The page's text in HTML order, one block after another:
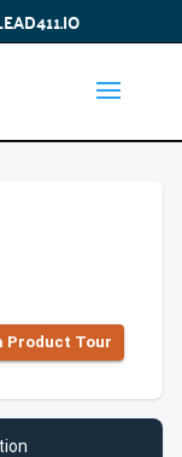
Product Tour